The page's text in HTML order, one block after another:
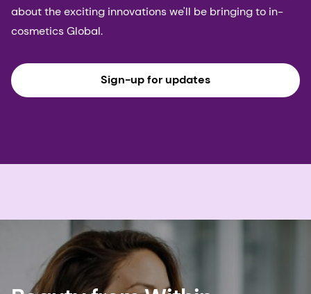
about the exciting innovations we'll be bringing to in-
cosmetics Global.
Sign-up for updates